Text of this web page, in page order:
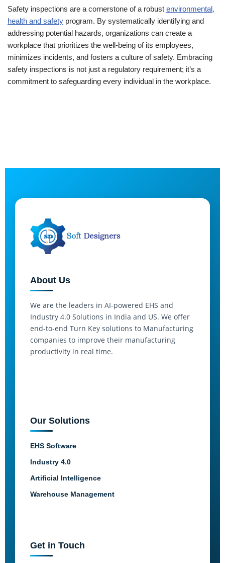
Safety inspections are a cornerstone of a robust environmental,
health and safety program. By systematically identifying and
addressing potential hazards, organizations can create a
workplace that prioritizes the well-being of its employees,
minimizes incidents, and fosters a culture of safety. Embracing
safety inspections is not just a regulatory requirement; it’s a
commitment to safeguarding every individual in the workplace.
About Us
We are the leaders in AI-powered EHS and
Industry 4.0 Solutions in India and US. We offer
end-to-end Turn Key solutions to Manufacturing
companies to improve their manufacturing
productivity in real time.
Our Solutions
EHS Software
Industry 4.0
Artificial Intelligence
Warehouse Management
Get in Touch